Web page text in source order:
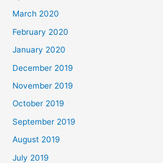
March 2020
February 2020
January 2020
December 2019
November 2019
October 2019
September 2019
August 2019
July 2019